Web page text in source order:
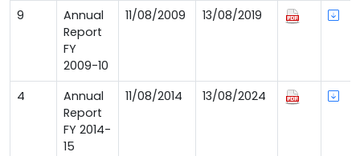
9
Annual
Report
FY
2009-10
11/08/2009 13/08/2019
4
Annual
Report
FY 2014-
15
11/08/2014 13/08/2024